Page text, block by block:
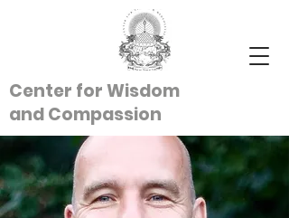
Center for Wisdom
andCompassion